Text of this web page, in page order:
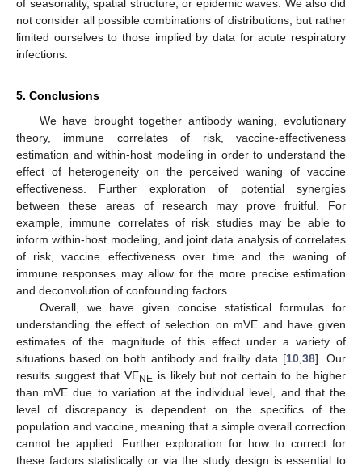
of seasonality, spatial structure, or epidemic waves. We also did
not consider all possible combinations of distributions, but rather
limited ourselves to those implied by data for acute respiratory
infections.
5. Conclusions
We have brought together antibody waning, evolutionary
theory, immune correlates of risk, vaccine-effectiveness
estimation and within-host modeling in order to understand the
effect of heterogeneity on the perceived waning of vaccine
effectiveness. Further exploration of potential synergies
between these areas of research may prove fruitful. For
example, immune correlates of risk studies may be able to
inform within-host modeling, and joint data analysis of correlates
of risk, vaccine effectiveness over time and the waning of
immune responses may allow for the more precise estimation
and deconvolution of confounding factors.
Overall, we have given concise statistical formulas for
understanding the effect of selection on mVE and have given
estimates of the magnitude of this effect under a variety of
situations based on both antibody and frailty data [10,38]. Our
results suggest that VENEis likely but not certain to be higher
than mVE due to variation at the individual level, and that the
level of discrepancy is dependent on the specifics of the
population and vaccine, meaning that a simple overall correction
cannot be applied. Further exploration for how to correct for
these factors statistically or via the study design is essential to